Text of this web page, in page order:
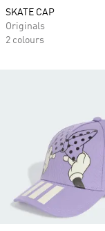
SKATE CAP
Originals
2 colours